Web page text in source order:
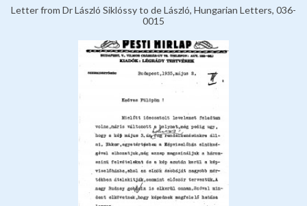
Letter from Dr László Siklóssy to de László, Hungarian Letters, 036-
0015